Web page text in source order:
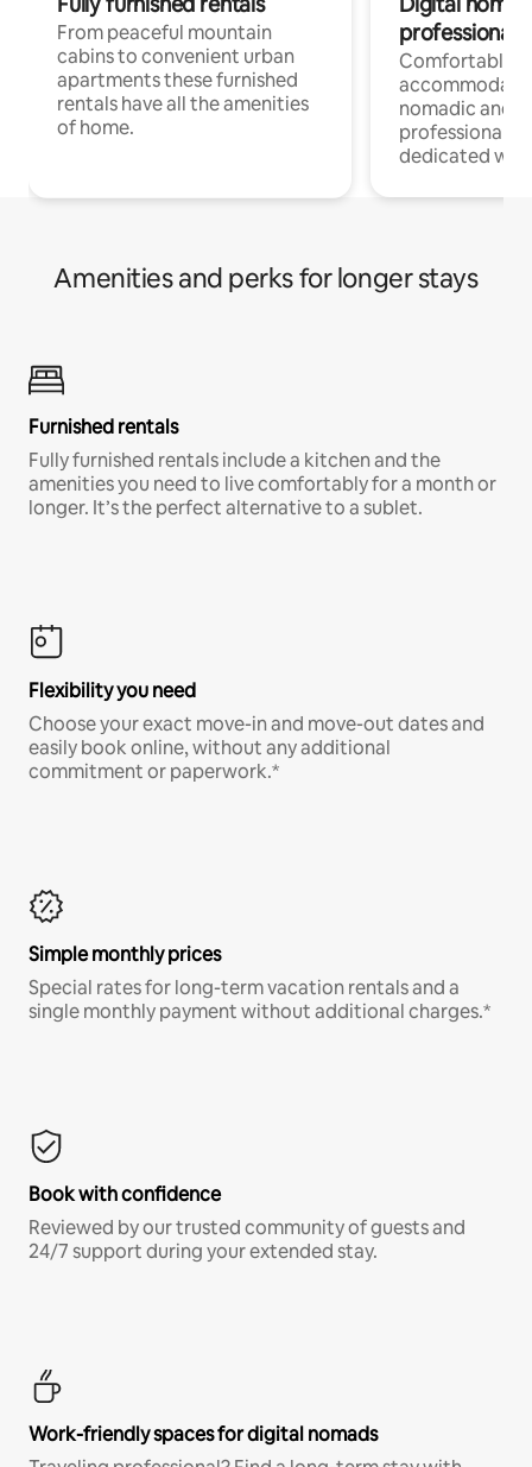
From peaceful mountain
cabins to convenient urban
apartments these furnished
rentals have all the amenities
of home.
professionals
Comfortable
nomadic and
professionals
dedicated
Amenities and perks for longer stays
Furnished rentals
Fully furnished rentals include a kitchen and the
amenities you need to live comfortably for a month or
longer. It’s the perfect alternative to a sublet.
Flexibility you need
Choose your exact move-in and move-out dates and
easily book online, without any additional
commitment or paperwork.*
Simple monthly prices
Special rates for long-term vacation rentals and a
single monthly payment without additional charges.*
Book with confidence
Reviewed by our trusted community of guests and
24/7 support during your extended stay.
Work-friendly spaces for digital nomads